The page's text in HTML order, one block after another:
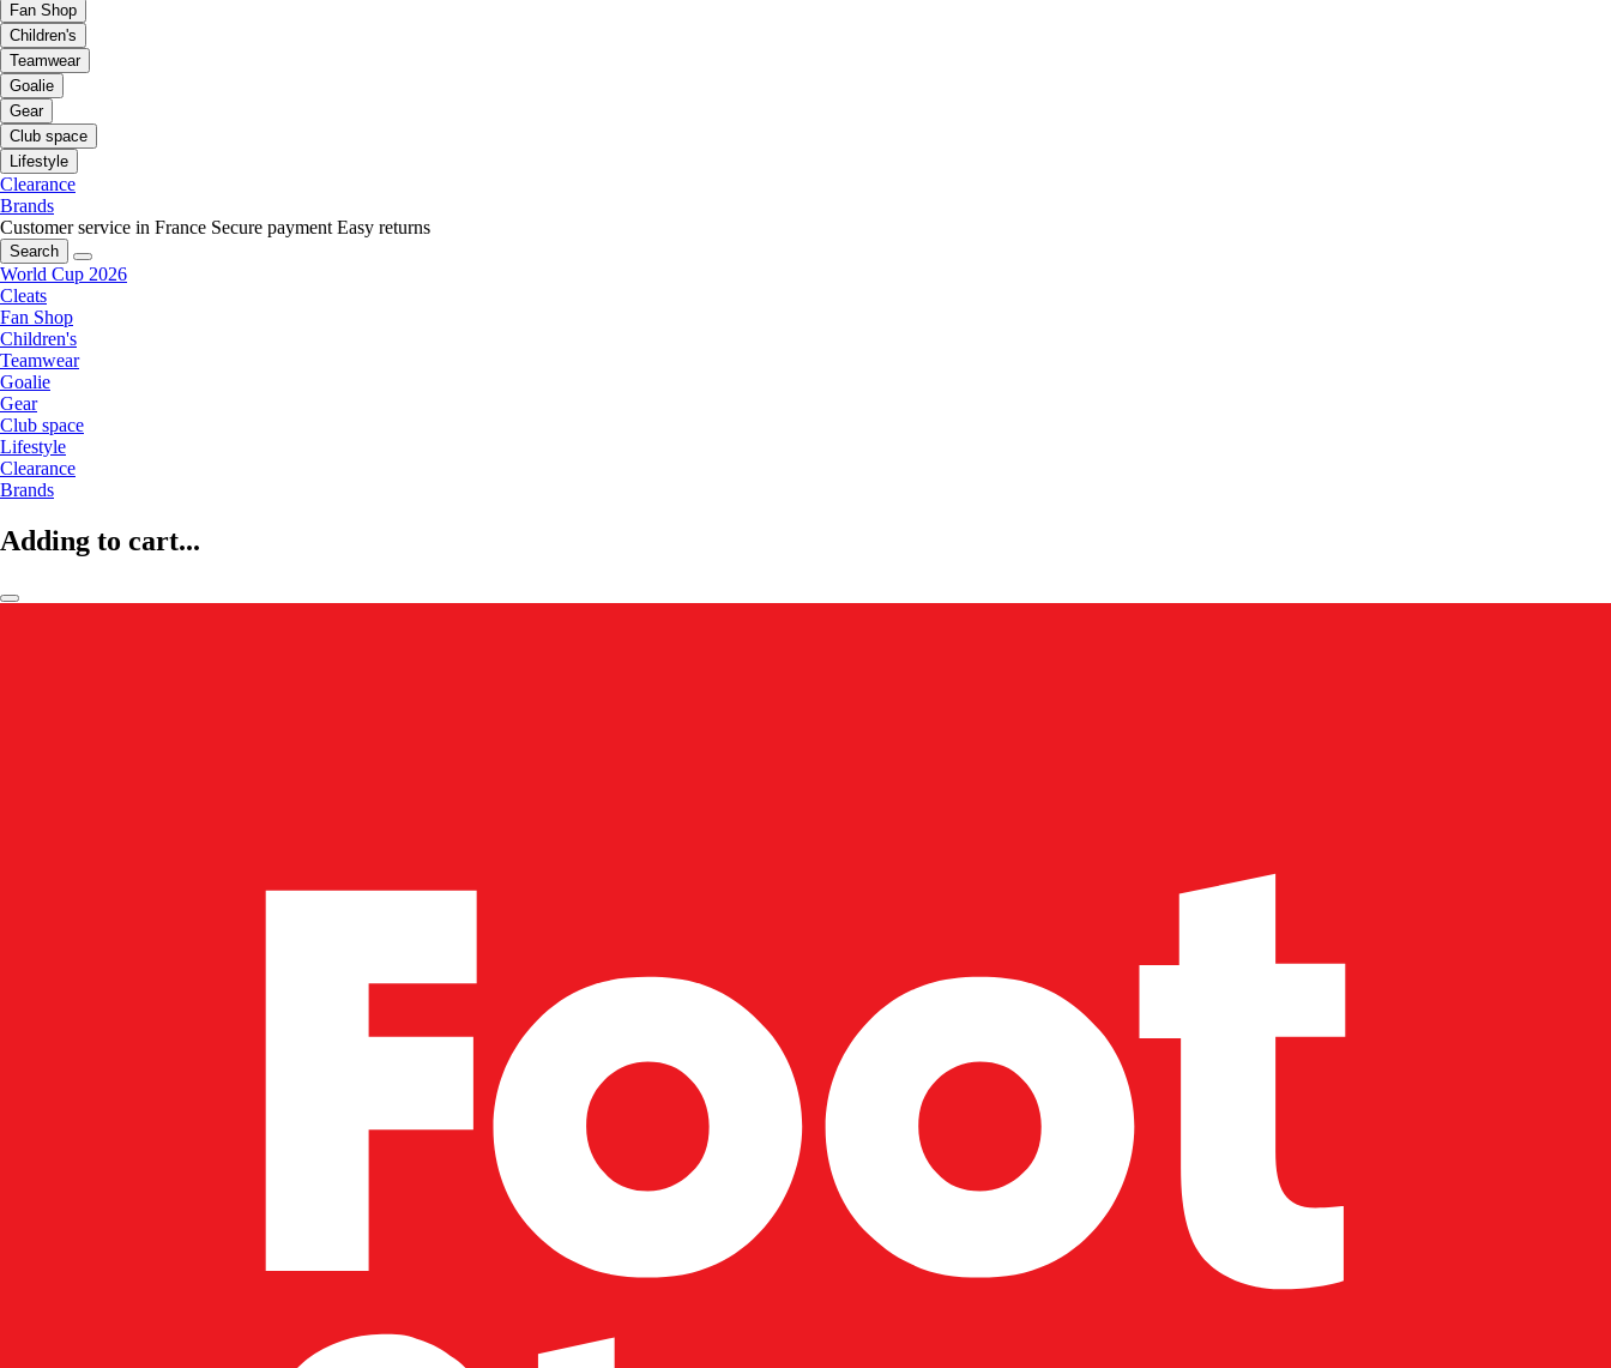
Fan Shop
Children's
Teamwear
Goalie
Gear
Club space
Lifestyle
Clearance
Brands
Customer service in France Secure payment Easy returns
Search
World Cup 2026
Cleats
Fan Shop
Children's
Teamwear
Goalie
Gear
Club space
Lifestyle
Clearance
Brands
Adding to cart...